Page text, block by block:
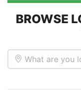
BROWSE
What are you